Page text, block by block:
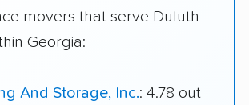
movers that serve Duluth
Georgia:
And Storage, Inc.: 4.78 out